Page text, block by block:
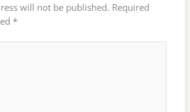
will not be published. Required
*